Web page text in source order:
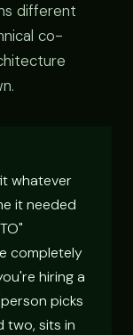
different
co-
whatever
it needed
completely
hiring a
picks
two, sits in